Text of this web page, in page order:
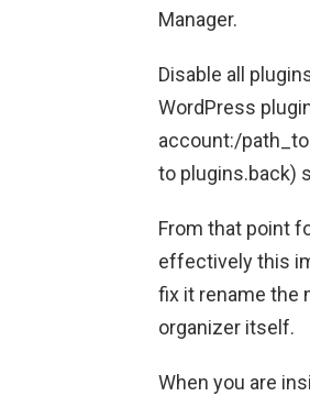
Manager.
Disable all
WordPress
account:/
to plugins.back)
From that point
effectively this
fix it rename the
organizer itself.
When you are